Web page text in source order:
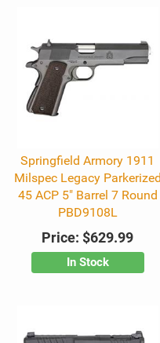
Springfield Armory 1911
Milspec Legacy Parkerized
45 ACP 5" Barrel 7 Round
PBD9108L
Price: $629.99
In Stock